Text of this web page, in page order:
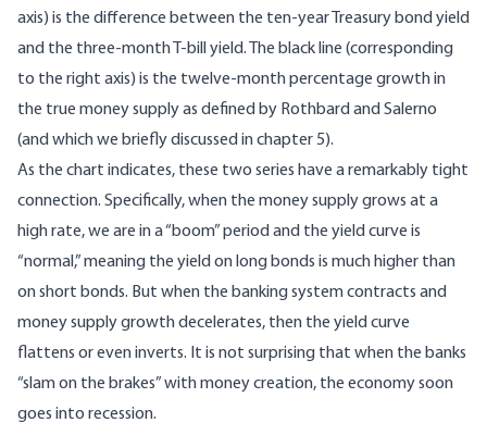
axis) is the difference between the ten-year Treasury bond yield
and the three-month T-bill yield. The black line (corresponding
to the right axis) is the twelve-month percentage growth in
the true money supply as defined by Rothbard and Salerno
(and which we briefly discussed in chapter 5).
As the chart indicates, these two series have a remarkably tight
connection. Specifically, when the money supply grows at a
high rate, we are in a “boom” period and the yield curve is
“normal,” meaning the yield on long bonds is much higher than
on short bonds. But when the banking system contracts and
money supply growth decelerates, then the yield curve
flattens or even inverts. It is not surprising that when the banks
“slam on the brakes” with money creation, the economy soon
goes into recession.